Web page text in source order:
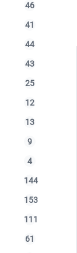
46
41
44
43
25
12
13
9
4
144
153
111
61